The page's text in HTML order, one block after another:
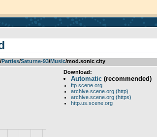
­/­Parties­/­Saturne-93­/­Music/mod.sonic city
Download:
Automatic(recommended)
ftp.scene.org
archive.scene.org (http)
archive.scene.org (https)
http.us.scene.org